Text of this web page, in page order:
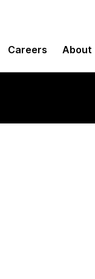
Careers About